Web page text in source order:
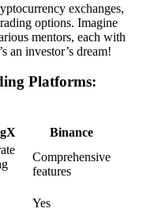
exchanges,
options. Imagine
mentors, each with
an investor’s dream!
Platforms:
Binance
Comprehensive
features
Yes